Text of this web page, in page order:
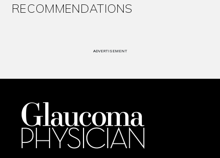
RECOMMENDATIONS
ADVERTISEMENT